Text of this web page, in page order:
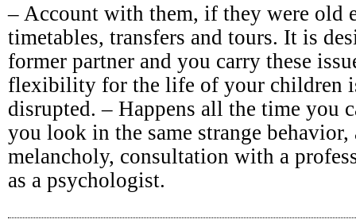
– Account with them, if they were old
timetables, transfers and tours. It is
former partner and you carry these
flexibility for the life of your children
disrupted. – Happens all the time you
you look in the same strange behavior,
melancholy, consultation with a
as a psychologist.